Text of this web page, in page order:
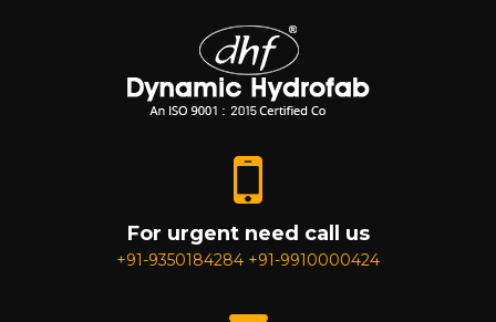
For urgent need call us
+91-9350184284 +91-9910000424